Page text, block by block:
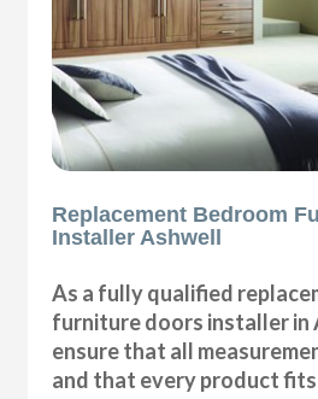
Replacement Bedroom
Installer Ashwell
As a fully qualified
furniture doors installer in
ensure that all
and that every product